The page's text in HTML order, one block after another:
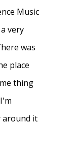
Music
very
was
place
thing
around it